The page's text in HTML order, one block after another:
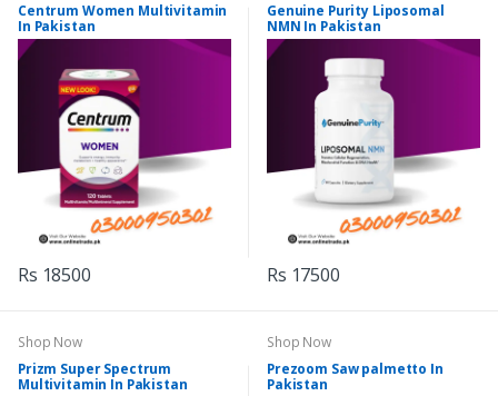
Centrum Women Multivitamin
In Pakistan
Rs 18500
Genuine Purity Liposomal
NMN In Pakistan
Rs 17500
Shop Now
Prizm Super Spectrum
Multivitamin In Pakistan
Shop Now
Prezoom Saw palmetto In
Pakistan